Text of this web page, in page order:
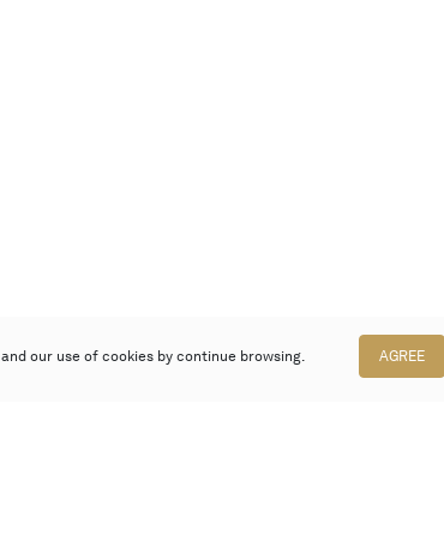
and our use of cookies by continue browsing. AGREE